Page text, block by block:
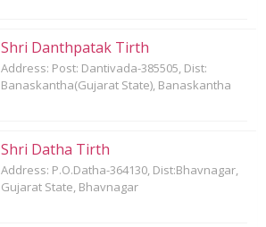
Shri Danthpatak Tirth
Address: Post: Dantivada-385505, Dist:
Banaskantha(Gujarat State), Banaskantha
Shri Datha Tirth
Address: P.O.Datha-364130, Dist:Bhavnagar,
Gujarat State, Bhavnagar